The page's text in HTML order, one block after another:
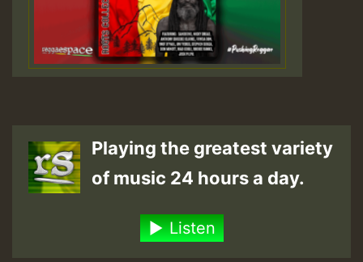
Playing the greatest variety
of music 24 hours a day.
Listen